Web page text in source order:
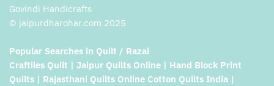
Govindi Handicrafts
© jaipurdharohar.com 2025
Popular Searches in Quilt / Razai
Craftiles Quilt | Jaipur Quilts Online | Hand Block Print
Quilts | Rajasthani Quilts Online Cotton Quilts India |